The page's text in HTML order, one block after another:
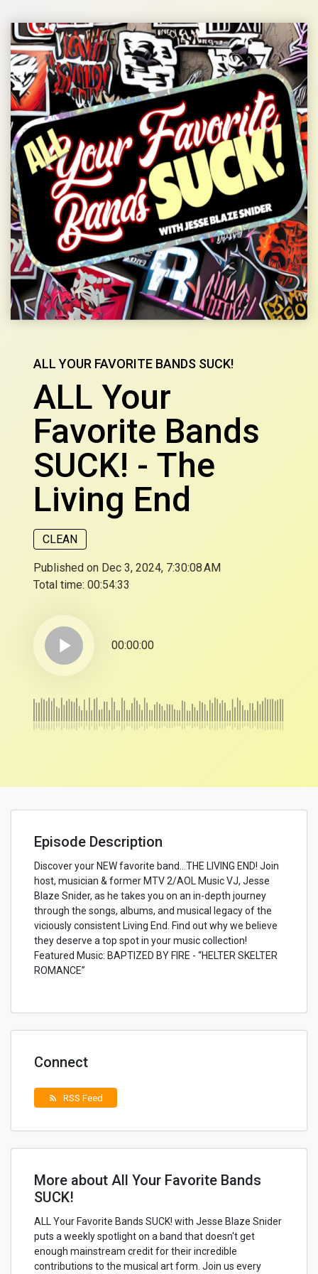
ALL YOUR FAVORITE BANDS SUCK!
ALL Your
Favorite Bands
SUCK! - The
Living End
CLEAN
Published on Dec 3, 2024, 7:30:08 AM
Total time: 00:54:33
play_arrow 00:00:00
Episode Description
Discover your NEW favorite band…THE LIVING END! Join
host, musician & former MTV 2/AOL Music VJ, Jesse
Blaze Snider, as he takes you on an in-depth journey
through the songs, albums, and musical legacy of the
viciously consistent Living End. Find out why we believe
they deserve a top spot in your music collection!
Featured Music: BAPTIZED BY FIRE - “HELTER SKELTER
ROMANCE”
Connect
rss_feed RSS Feed
More about All Your Favorite Bands
SUCK!
ALL Your Favorite Bands SUCK! with Jesse Blaze Snider
puts a weekly spotlight on a band that doesn't get
enough mainstream credit for their incredible
contributions to the musical art form. Join us every